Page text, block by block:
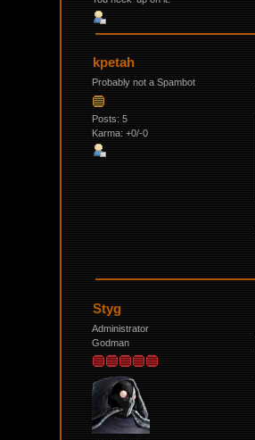
kpetah
Probably not a Spambot
Posts: 5
Karma: +0/-0
Styg
Administrator
Godman